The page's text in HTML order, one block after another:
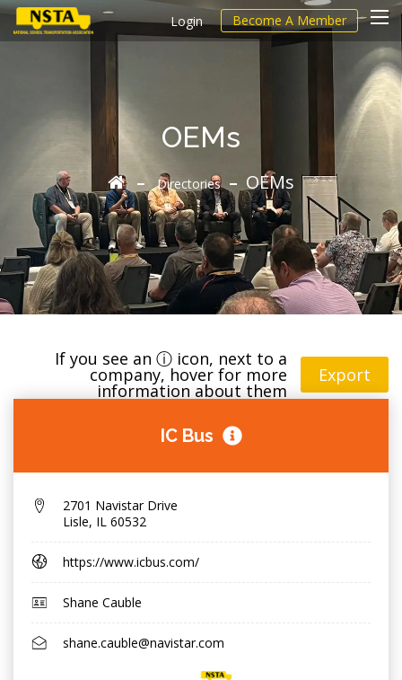
Login Become A Member
OEMs
Directories OEMs
If you see an ⓘ icon, next to a
company, hover for more
information about them
Export
IC Bus
2701 Navistar Drive
Lisle, IL 60532
https://www.icbus.com/
Shane Cauble
shane.cauble@navistar.com